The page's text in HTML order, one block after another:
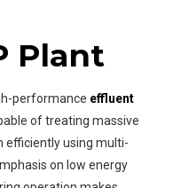
Plant
performance effluent
of treating massive
efficiently using multi-
on low energy